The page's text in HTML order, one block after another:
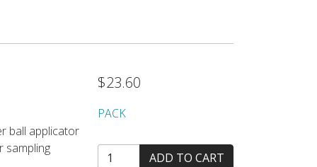
ball applicator
sampling
$23.60
PACK
ADD TO CART